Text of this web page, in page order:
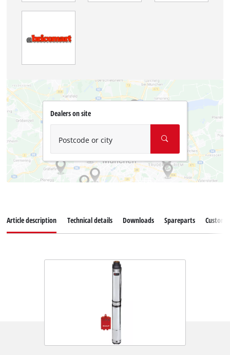
Dealers on site
Postcode or city
Article description Technical details Downloads Spareparts